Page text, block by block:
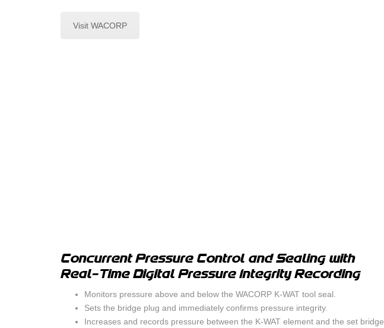
Visit WACORP
Concurrent Pressure Control and Sealing with
Real-Time Digital Pressure Integrity Recording
Monitors pressure above and below the WACORP K-WAT tool seal.
Sets the bridge plug and immediately confirms pressure integrity.
Increases and records pressure between the K-WAT element and the set bridge